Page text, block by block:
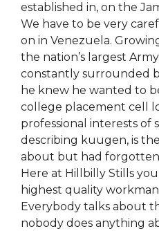
established in, on the
We have to be very
on in Venezuela.
the nation’s largest
constantly surrounded
he knew he wanted to
college placement cell
professional interests of
describing kuugen, is
about but had
Here at Hillbilly Stills
highest quality
Everybody talks about
nobody does anything